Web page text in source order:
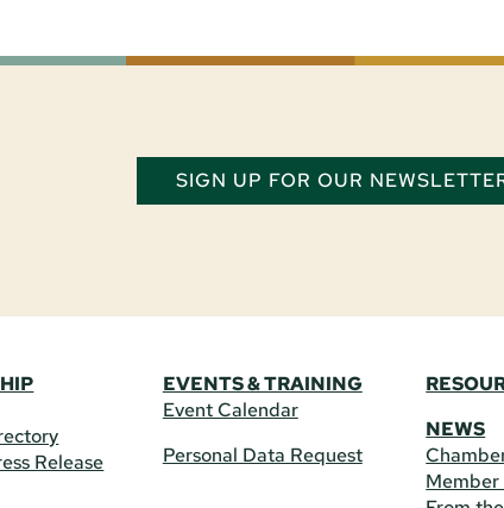
SIGN UP FOR OUR
Release
EVENTS & TRAINING
Event Calendar
Personal Data Request
NEWS
Member